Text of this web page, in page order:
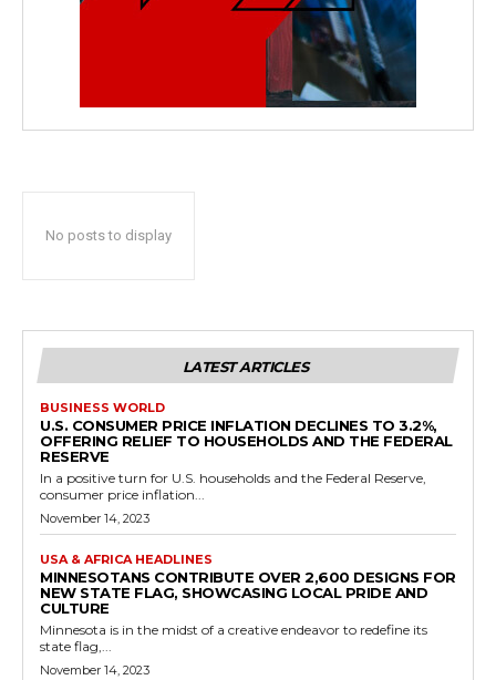
No posts to display
LATEST ARTICLES
BUSINESS WORLD
U.S. CONSUMER PRICE INFLATION DECLINES TO 3.2%,
OFFERING RELIEF TO HOUSEHOLDS AND THE FEDERAL
RESERVE
In a positive turn for U.S. households and the Federal Reserve,
consumer price inflation...
November 14, 2023
USA & AFRICA HEADLINES
MINNESOTANS CONTRIBUTE OVER 2,600 DESIGNS FOR
NEW STATE FLAG, SHOWCASING LOCAL PRIDE AND
CULTURE
Minnesota is in the midst of a creative endeavor to redefine its
state flag,...
November 14, 2023